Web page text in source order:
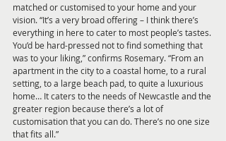
matched or customised to your home and your
vision. “It’s a very broad offering – I think there’s
everything in here to cater to most people’s tastes.
You’d be hard-pressed not to find something that
was to your liking,” confirms Rosemary. “From an
apartment in the city to a coastal home, to a rural
setting, to a large beach pad, to quite a luxurious
home… It caters to the needs of Newcastle and the
greater region because there’s a lot of
customisation that you can do. There’s no one size
that fits all.”